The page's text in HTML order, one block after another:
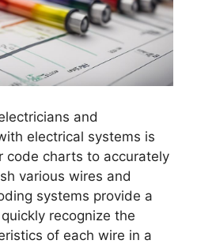
and
electrical systems is
code charts to accurately
various wires and
systems provide a
recognize the
of each wire in a